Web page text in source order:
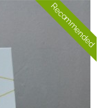
Recommended